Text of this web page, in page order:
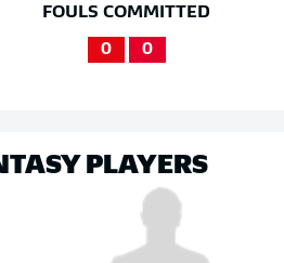
FOULS COMMITTED
0 0
PLAYERS